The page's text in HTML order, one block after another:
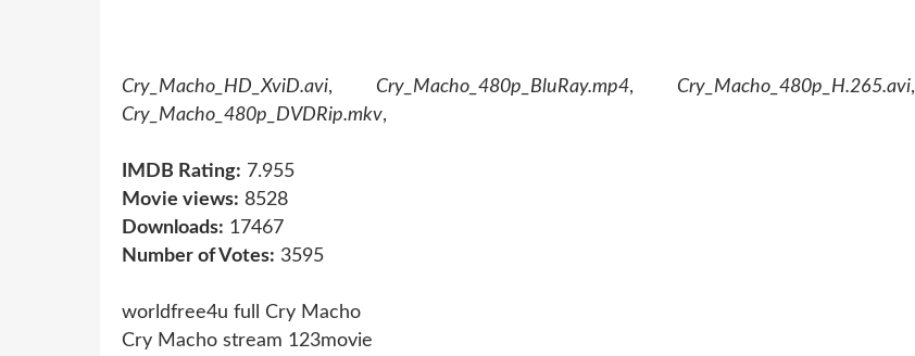
Cry_Macho_HD_XviD.avi, Cry_Macho_480p_BluRay.mp4, Cry_Macho_480p_H.265.avi,
Cry_Macho_480p_DVDRip.mkv,
IMDB Rating: 7.955
Movie views: 8528
Downloads: 17467
Number of Votes: 3595
worldfree4u full Cry Macho
Cry Macho stream 123movie